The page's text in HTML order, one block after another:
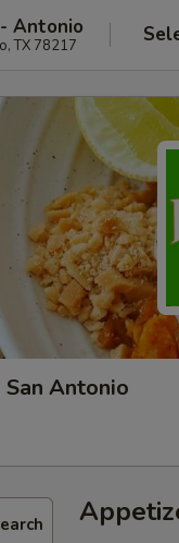
Antonio
TX 78217
San Antonio